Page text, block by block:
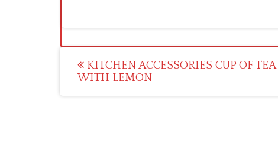
Post
navigation
KITCHEN ACCESSORIES CUP OF TEA
WITH LEMON